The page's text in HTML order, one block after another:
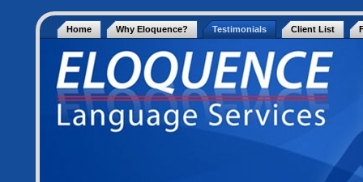
Home Why Eloquence? Testimonials Client List